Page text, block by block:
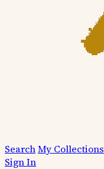
SearchMy Collections
Sign In